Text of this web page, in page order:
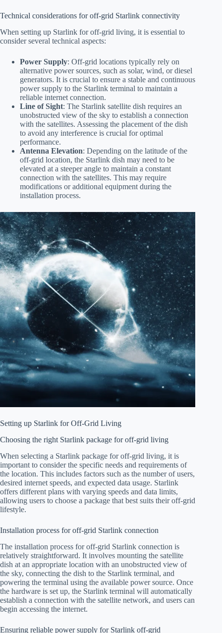
Technical considerations for off-grid Starlink connectivity
When setting up Starlink for off-grid living, it is essential to
consider several technical aspects:
Power Supply: Off-grid locations typically rely on
alternative power sources, such as solar, wind, or diesel
generators. It is crucial to ensure a stable and continuous
power supply to the Starlink terminal to maintain a
reliable internet connection.
Line of Sight: The Starlink satellite dish requires an
unobstructed view of the sky to establish a connection
with the satellites. Assessing the placement of the dish
to avoid any interference is crucial for optimal
performance.
Antenna Elevation: Depending on the latitude of the
off-grid location, the Starlink dish may need to be
elevated at a steeper angle to maintain a constant
connection with the satellites. This may require
modifications or additional equipment during the
installation process.
Setting up Starlink for Off-Grid Living
Choosing the right Starlink package for off-grid living
When selecting a Starlink package for off-grid living, it is
important to consider the specific needs and requirements of
the location. This includes factors such as the number of users,
desired internet speeds, and expected data usage. Starlink
offers different plans with varying speeds and data limits,
allowing users to choose a package that best suits their off-grid
lifestyle.
Installation process for off-grid Starlink connection
The installation process for off-grid Starlink connection is
relatively straightforward. It involves mounting the satellite
dish at an appropriate location with an unobstructed view of
the sky, connecting the dish to the Starlink terminal, and
powering the terminal using the available power source. Once
the hardware is set up, the Starlink terminal will automatically
establish a connection with the satellite network, and users can
begin accessing the internet.
Ensuring reliable power supply for Starlink off-grid